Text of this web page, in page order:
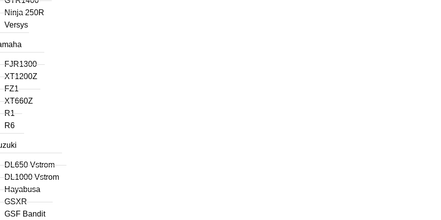
Ninja 250R
Versys
FJR1300
XT1200Z
FZ1
XT660Z
R1
R6
DL650 Vstrom
DL1000 Vstrom
Hayabusa
GSXR
GSF Bandit